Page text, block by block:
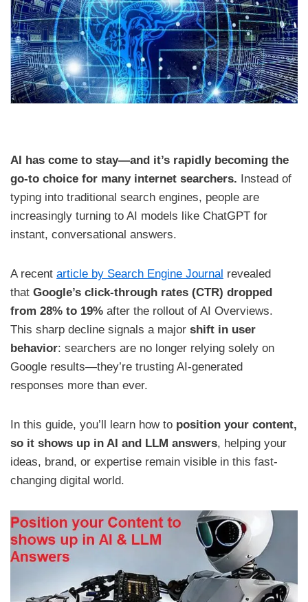
AI has come to stay—and it’s rapidly becoming the
go-to choice for many internet searchers. Instead of
typing into traditional search engines, people are
increasingly turning to AI models like ChatGPT for
instant, conversational answers.
A recent article by Search Engine Journal revealed
that Google’s click-through rates (CTR) dropped
from 28% to 19% after the rollout of AI Overviews.
This sharp decline signals a major shift in user
behavior: searchers are no longer relying solely on
Google results—they’re trusting AI-generated
responses more than ever.
In this guide, you’ll learn how to position your content,
so it shows up in AI and LLM answers, helping your
ideas, brand, or expertise remain visible in this fast-
changing digital world.